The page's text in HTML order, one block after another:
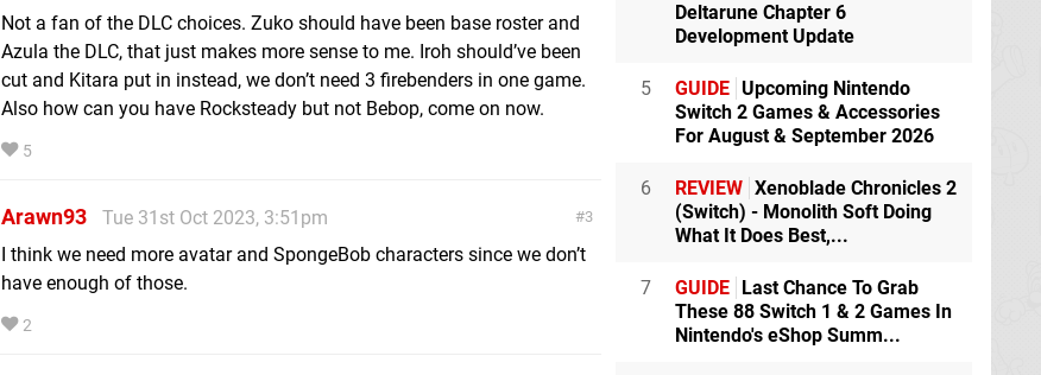
Not a fan of the DLC choices. Zuko should have been base roster and
Azula the DLC, that just makes more sense to me. Iroh should’ve been
cut and Kitara put in instead, we don’t need 3 firebenders in one game.
Also how can you have Rocksteady but not Bebop, come on now.
5
3
Arawn93
Tue 31st Oct 2023, 3:51pm
I think we need more avatar and SpongeBob characters since we don’t
have enough of those.
2
Deltarune Chapter 6
Development Update
5 GUIDE Upcoming Nintendo
Switch 2 Games & Accessories
For August & September 2026
6 REVIEW Xenoblade Chronicles 2
(Switch) - Monolith Soft Doing
What It Does Best,...
7 GUIDE Last Chance To Grab
These 88 Switch 1 & 2 Games In
Nintendo's eShop Summ...